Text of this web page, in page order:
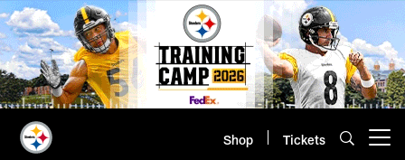
Skip
to
main
content
Shop Tickets